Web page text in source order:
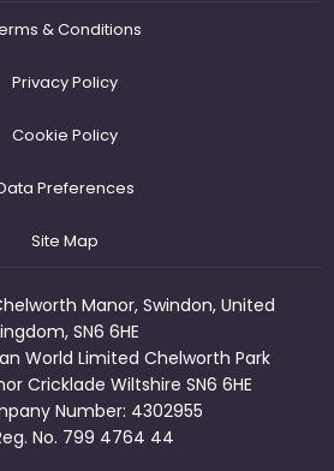
& Conditions
Privacy Policy
Cookie Policy
Preferences
Site Map
Manor, Swindon, United
SN6 6HE
World Limited Chelworth Park
Cricklade Wiltshire SN6 6HE
Number: 4302955
No. 799 4764 44